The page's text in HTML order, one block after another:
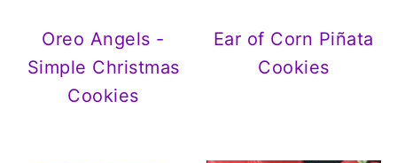
Oreo Angels -
Simple Christmas
Cookies
Ear of Corn Piñata
Cookies